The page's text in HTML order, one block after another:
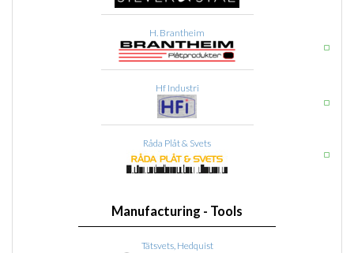
H. Brantheim
Hf Industri
Råda Plåt & Svets
Manufacturing - Tools
Tätsvets, Hedquist